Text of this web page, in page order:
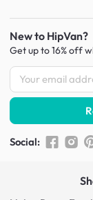
New to HipVan?
Get up to 16% off
Social: